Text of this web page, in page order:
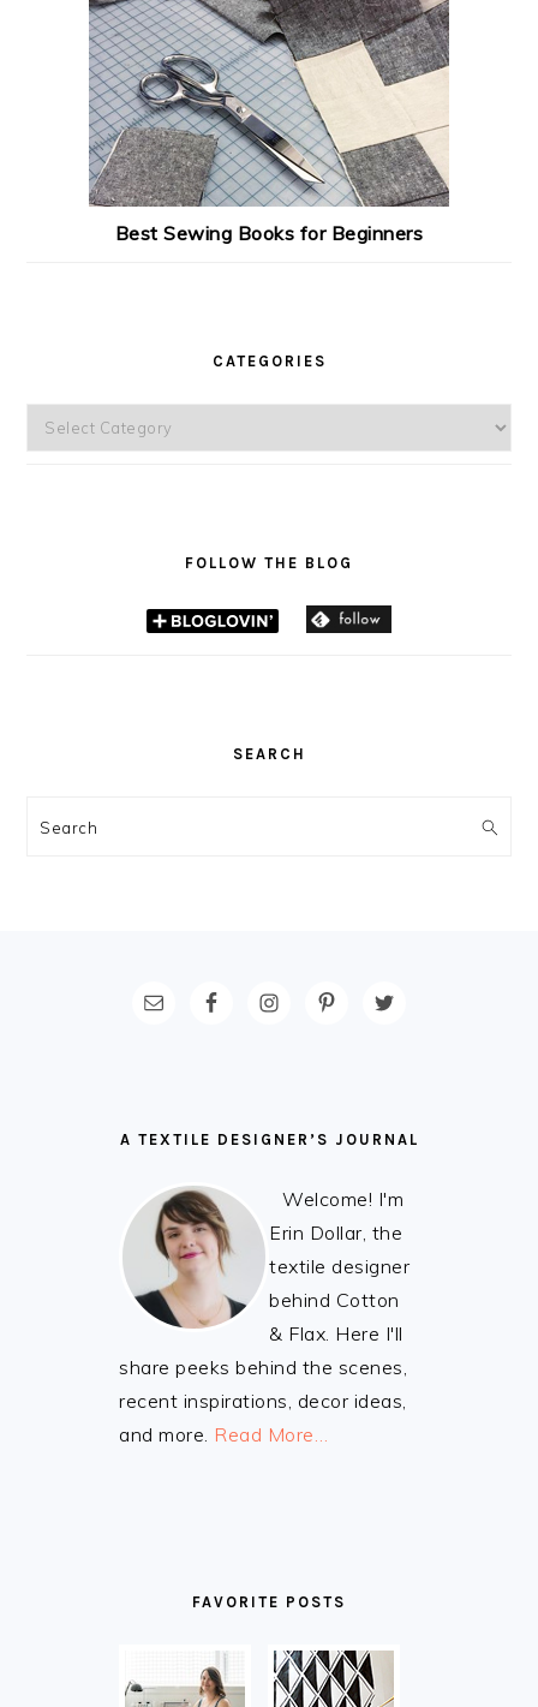
Best Sewing Books for Beginners
CATEGORIES
Categories
FOLLOW THE BLOG
SEARCH
Search
A TEXTILE DESIGNER’S JOURNAL
Welcome! I'm
Erin Dollar, the
textile designer
behind Cotton
& Flax. Here I'll
share peeks behind the scenes,
recent inspirations, decor ideas,
and more. Read More…
FAVORITE POSTS